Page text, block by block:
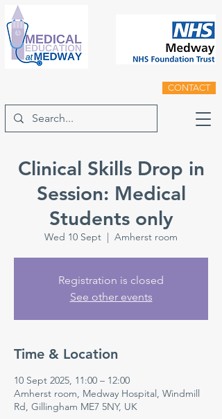
CONTACT
Clinical Skills Drop in
Session: Medical
Students only
Wed 10 Sept
  |
Amherst room
Registration is closed
See other events
Time & Location
10 Sept 2025, 11:00 – 12:00
Amherst room, Medway Hospital, Windmill
Rd, Gillingham ME7 5NY, UK